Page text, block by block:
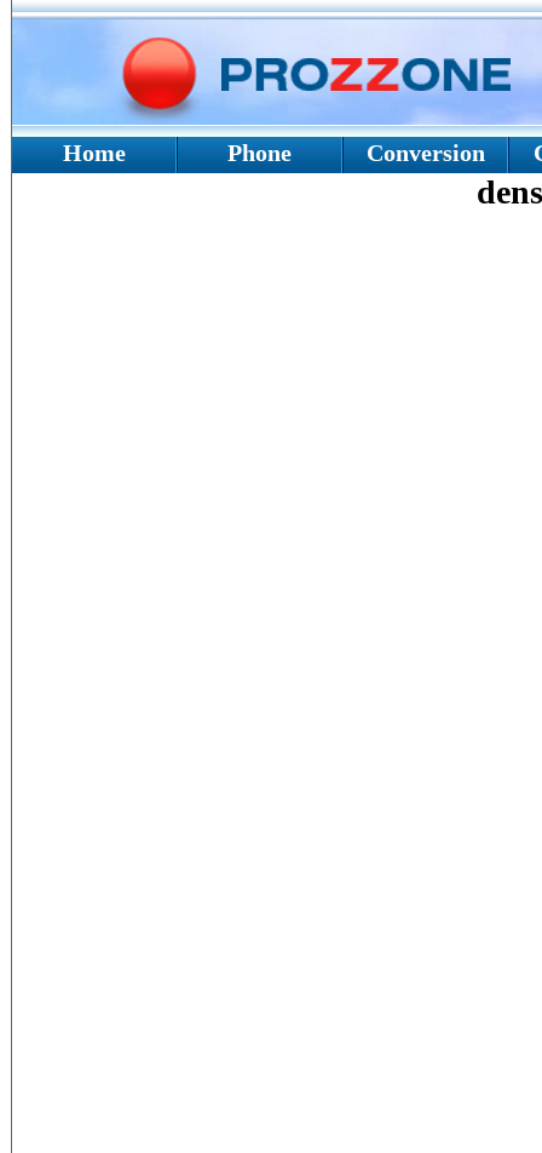
Home Phone Conversion